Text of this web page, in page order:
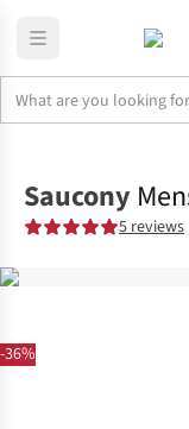
-36%
Saucony
5 reviews